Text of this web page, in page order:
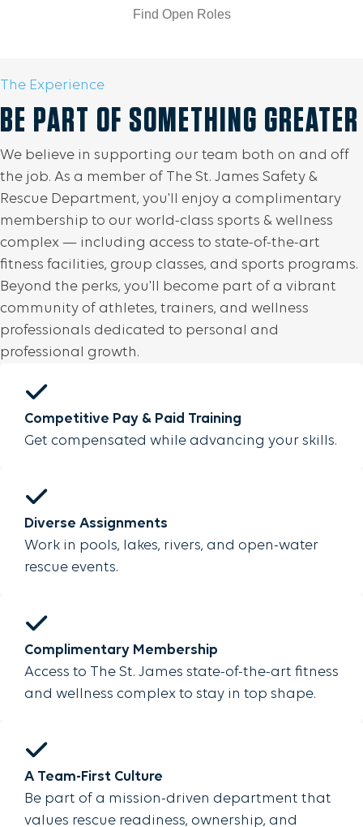
Find Open Roles
The Experience
BE PART OF SOMETHING GREATER
We believe in supporting our team both on and off
the job. As a member of The St. James Safety &
Rescue Department, you'll enjoy a complimentary
membership to our world-class sports & wellness
complex — including access to state-of-the-art
fitness facilities, group classes, and sports programs.
Beyond the perks, you'll become part of a vibrant
community of athletes, trainers, and wellness
professionals dedicated to personal and
professional growth.
Competitive Pay & Paid Training
Get compensated while advancing your skills.
Diverse Assignments
Work in pools, lakes, rivers, and open-water
rescue events.
Complimentary Membership
Access to The St. James state-of-the-art fitness
and wellness complex to stay in top shape.
A Team-First Culture
Be part of a mission-driven department that
values rescue readiness, ownership, and